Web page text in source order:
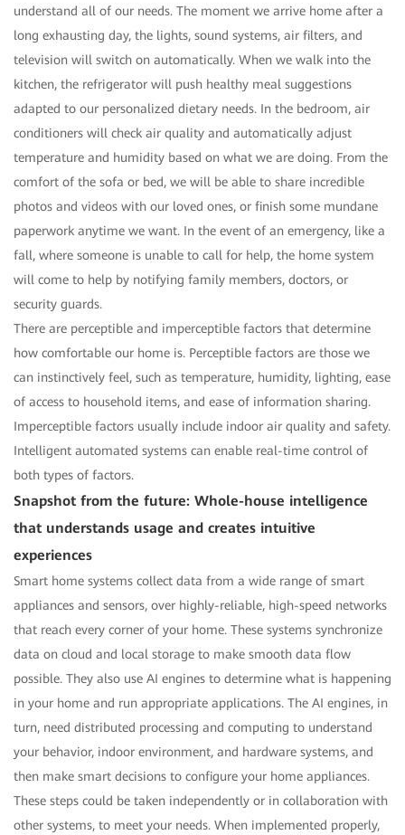
understand all of our needs. The moment we arrive home after a
long exhausting day, the lights, sound systems, air filters, and
television will switch on automatically. When we walk into the
kitchen, the refrigerator will push healthy meal suggestions
adapted to our personalized dietary needs. In the bedroom, air
conditioners will check air quality and automatically adjust
temperature and humidity based on what we are doing. From the
comfort of the sofa or bed, we will be able to share incredible
photos and videos with our loved ones, or finish some mundane
paperwork anytime we want. In the event of an emergency, like a
fall, where someone is unable to call for help, the home system
will come to help by notifying family members, doctors, or
security guards.
There are perceptible and imperceptible factors that determine
how comfortable our home is. Perceptible factors are those we
can instinctively feel, such as temperature, humidity, lighting, ease
of access to household items, and ease of information sharing.
Imperceptible factors usually include indoor air quality and safety.
Intelligent automated systems can enable real-time control of
both types of factors.
Snapshot from the future: Whole-house intelligence
that understands usage and creates intuitive
experiences
Smart home systems collect data from a wide range of smart
appliances and sensors, over highly-reliable, high-speed networks
that reach every corner of your home. These systems synchronize
data on cloud and local storage to make smooth data flow
possible. They also use AI engines to determine what is happening
in your home and run appropriate applications. The AI engines, in
turn, need distributed processing and computing to understand
your behavior, indoor environment, and hardware systems, and
then make smart decisions to configure your home appliances.
These steps could be taken independently or in collaboration with
other systems, to meet your needs. When implemented properly,